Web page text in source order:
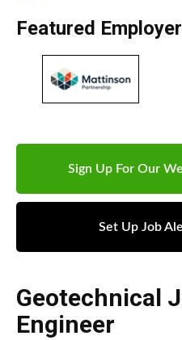
Featured
Sign Up For Our
Set Up Job
Geotechnical
Engineer